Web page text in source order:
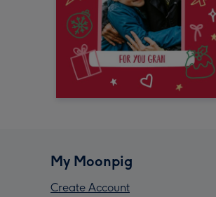
My Moonpig
Create Account